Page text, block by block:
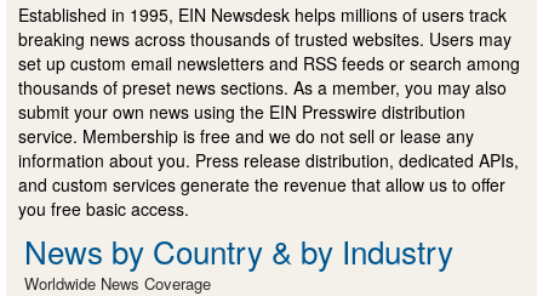
Established in 1995, EIN Newsdesk helps millions of users track
breaking news across thousands of trusted websites. Users may
set up custom email newsletters and RSS feeds or search among
thousands of preset news sections. As a member, you may also
submit your own news using the EIN Presswire distribution
service. Membership is free and we do not sell or lease any
information about you. Press release distribution, dedicated APIs,
and custom services generate the revenue that allow us to offer
you free basic access.
News by Country & by Industry
Worldwide News Coverage